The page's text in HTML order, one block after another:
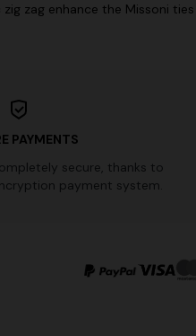
zag enhance the Missoni
PAYMENTS
secure, thanks to
payment system.